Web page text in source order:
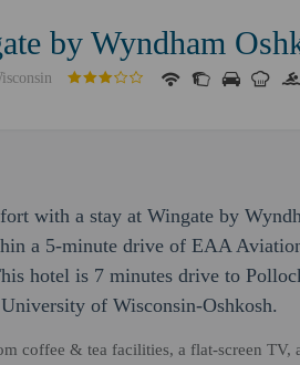
by Wyndham
with a stay at Wingate by
a 5-minute drive of EAA
hotel is 7 minutes drive to
of Wisconsin-Oshkosh.
coffee & tea facilities, a flat-screen TV,